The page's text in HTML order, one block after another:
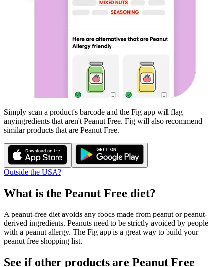
Simply scan a product's barcode and the Fig app will flag
anyingredients that aren't Peanut Free. Fig will also recommend
similar products that are Peanut Free.
Outside the USA?
What is the Peanut Free diet?
A peanut-free diet avoids any foods made from peanut or peanut-
derived ingredients. Peanuts need to be strictly avoided by people
with a peanut allergy. The Fig app is a great way to build your
peanut free shopping list.
See if other products are Peanut Free